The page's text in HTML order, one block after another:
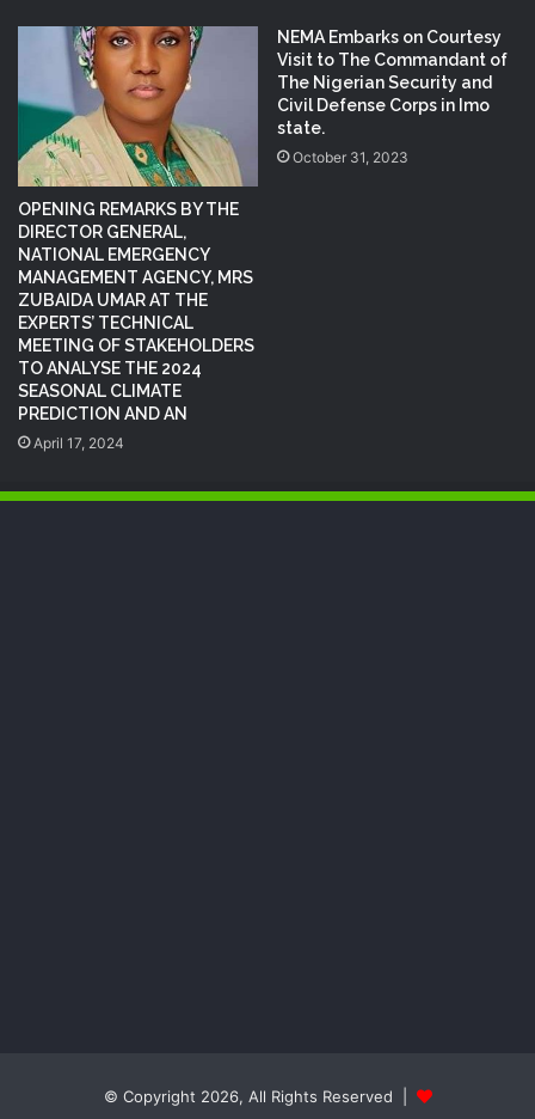
OPENING REMARKS BY THE
DIRECTOR GENERAL,
NATIONAL EMERGENCY
MANAGEMENT AGENCY, MRS
ZUBAIDA UMAR AT THE
EXPERTS’ TECHNICAL
MEETING OF STAKEHOLDERS
TO ANALYSE THE 2024
SEASONAL CLIMATE
PREDICTION AND AN
April 17, 2024
NEMA Embarks on Courtesy
Visit to The Commandant of
The Nigerian Security and
Civil Defense Corps in Imo
state.
October 31, 2023
© Copyright 2026, All Rights Reserved |